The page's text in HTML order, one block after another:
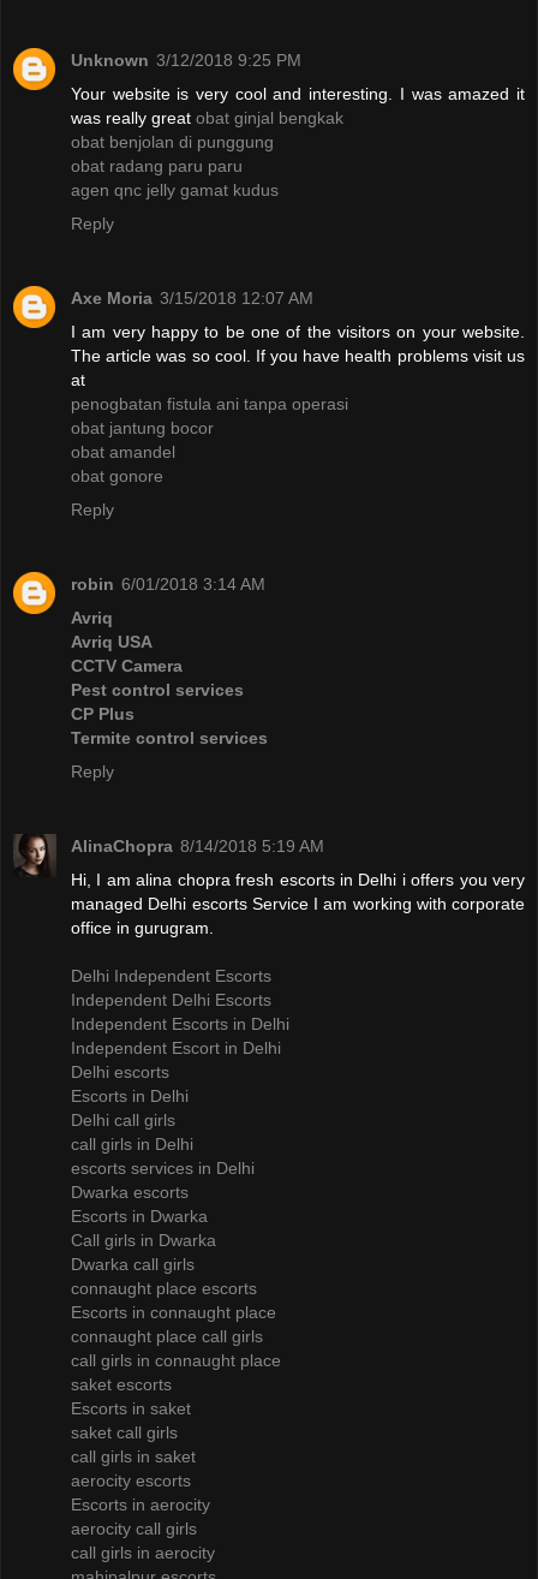
Unknown 3/12/2018 9:25 PM
Your website is very cool and interesting. I was amazed it
was really great obat ginjal bengkak
obat benjolan di punggung
obat radang paru paru
agen qnc jelly gamat kudus
Reply
Axe Moria 3/15/2018 12:07 AM
I am very happy to be one of the visitors on your website.
The article was so cool. If you have health problems visit us
at
penogbatan fistula ani tanpa operasi
obat jantung bocor
obat amandel
obat gonore
Reply
robin 6/01/2018 3:14 AM
Avriq
Avriq USA
CCTV Camera
Pest control services
CP Plus
Termite control services
Reply
AlinaChopra 8/14/2018 5:19 AM
Hi, I am alina chopra fresh escorts in Delhi i offers you very
managed Delhi escorts Service I am working with corporate
office in gurugram.
Delhi Independent Escorts
Independent Delhi Escorts
Independent Escorts in Delhi
Independent Escort in Delhi
Delhi escorts
Escorts in Delhi
Delhi call girls
call girls in Delhi
escorts services in Delhi
Dwarka escorts
Escorts in Dwarka
Call girls in Dwarka
Dwarka call girls
connaught place escorts
Escorts in connaught place
connaught place call girls
call girls in connaught place
saket escorts
Escorts in saket
saket call girls
call girls in saket
aerocity escorts
Escorts in aerocity
aerocity call girls
call girls in aerocity